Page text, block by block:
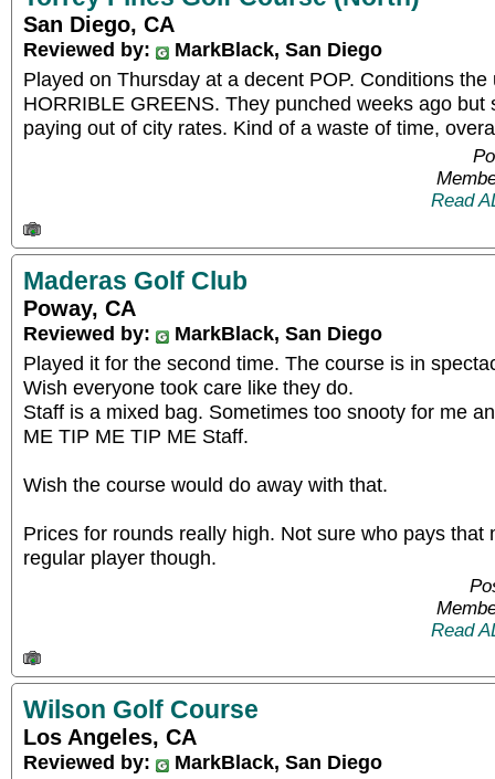
San Diego, CA
Reviewed by:
MarkBlack, San Diego
Played on Thursday at a decent POP. Conditions
HORRIBLE GREENS. They punched weeks ago but
paying out of city rates. Kind of a waste of time,
Read
Maderas Golf Club
Poway, CA
Reviewed by:
MarkBlack, San Diego
Played it for the second time. The course is in
Wish everyone took care like they do.
Staff is a mixed bag. Sometimes too snooty for me
ME TIP ME TIP ME Staff.
Wish the course would do away with that.
Prices for rounds really high. Not sure who pays that
regular player though.
Read
Wilson Golf Course
Los Angeles, CA
Reviewed by:
MarkBlack, San Diego